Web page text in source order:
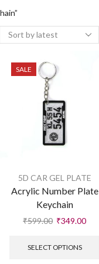
SALE
5D CAR GEL PLATE
Acrylic Number Plate
Keychain
₹599.00 ₹349.00
SELECT OPTIONS